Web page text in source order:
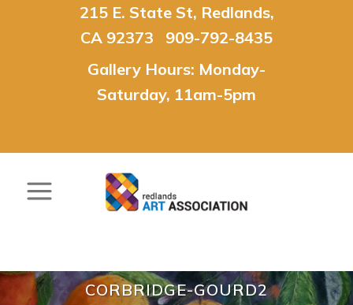
215 E. State St, Redlands,
CA 92373 909-792-8435
Gallery Hours: Monday-
Saturday, 11am-5pm
CORBRIDGE-GOURD2